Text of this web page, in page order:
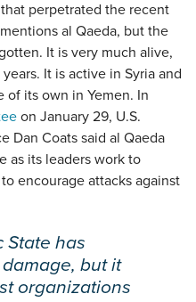
perpetrated the recent
al Qaeda, but the
It is very much alive,
It is active in Syria and
of its own in Yemen. In
on January 29, U.S.
Dan Coats said al Qaeda
as its leaders work to
encourage attacks against
State has
but it
organizations